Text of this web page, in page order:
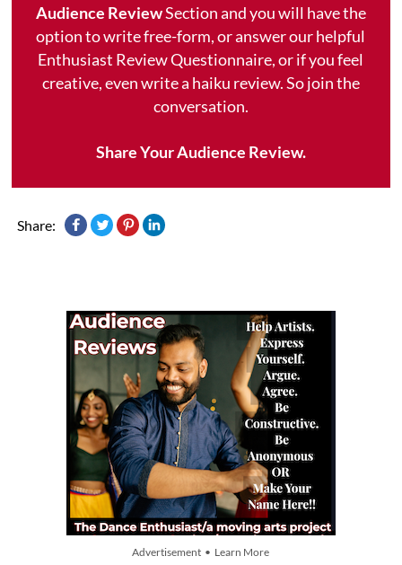
Audience ReviewSection and you will have the
option to write free-form, or answer our helpful
Enthusiast Review Questionnaire, or if you feel
creative, even write a haiku review. So join the
conversation.
Share Your Audience Review.
Share:
Advertisement • Learn More